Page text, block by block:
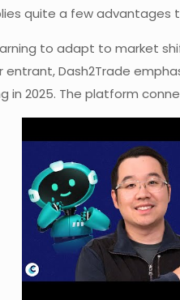
quite a few advantages
to adapt to market
Dash2Trade
2025. The platform